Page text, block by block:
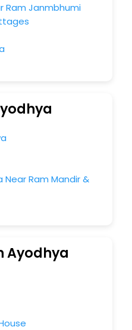
Ram Janmbhumi
Ram Mandir &
Ayodhya